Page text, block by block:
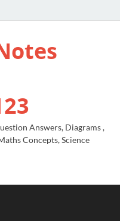
Answers, Diagrams ,
Concepts, Science